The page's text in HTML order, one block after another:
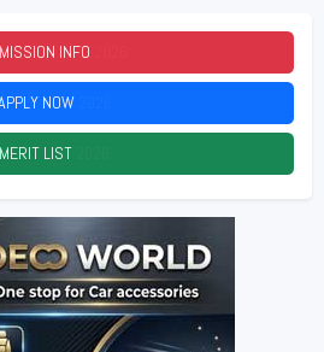
INFO
NOW
MERIT LIST